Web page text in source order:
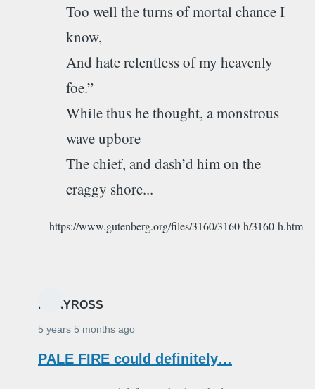
Too well the turns of mortal chance I
know,
And hate relentless of my heavenly
foe.”
While thus he thought, a monstrous
wave upbore
The chief, and dash’d him on the
craggy shore...
—https://www.gutenberg.org/files/3160/3160-h/3160-h.htm
MARYROSS
5 years 5 months ago
PALE FIRE could definitely…